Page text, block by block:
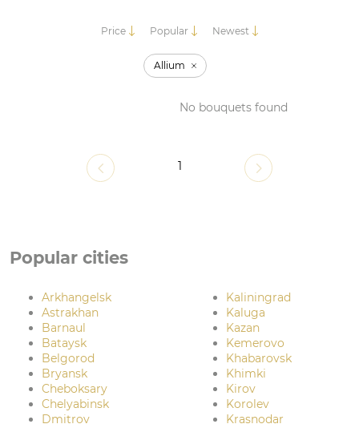
Price Popular Newest
Allium
No bouquets found
1
Popular cities
Arkhangelsk
Astrakhan
Barnaul
Bataysk
Belgorod
Bryansk
Cheboksary
Chelyabinsk
Dmitrov
Kaliningrad
Kaluga
Kazan
Kemerovo
Khabarovsk
Khimki
Kirov
Korolev
Krasnodar